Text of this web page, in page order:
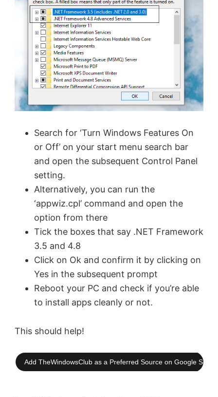
Search for ‘Turn Windows Features On
or Off’ on your start menu search bar
and open the subsequent Control Panel
setting.
Alternatively, you can run the
‘appwiz.cpl’ command and open the
option from there
Tick the boxes that say .NET Framework
3.5 and 4.8
Click on Ok and confirm it by clicking on
Yes in the subsequent prompt
Reboot your PC and check if you’re able
to install apps cleanly or not.
This should help!
Add TheWindowsClub as a Preferred Source on Google